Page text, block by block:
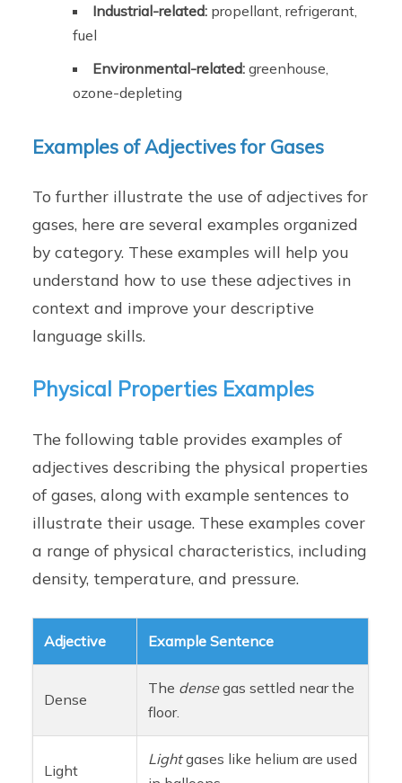
Industrial-related: propellant, refrigerant,
fuel
Environmental-related: greenhouse,
ozone-depleting
Examples of Adjectives for Gases
To further illustrate the use of adjectives for
gases, here are several examples organized
by category. These examples will help you
understand how to use these adjectives in
context and improve your descriptive
language skills.
Physical Properties Examples
The following table provides examples of
adjectives describing the physical properties
of gases, along with example sentences to
illustrate their usage. These examples cover
a range of physical characteristics, including
density, temperature, and pressure.
Adjective Example Sentence
Dense
The densegas settled near the
floor.
Light
Lightgases like helium are used